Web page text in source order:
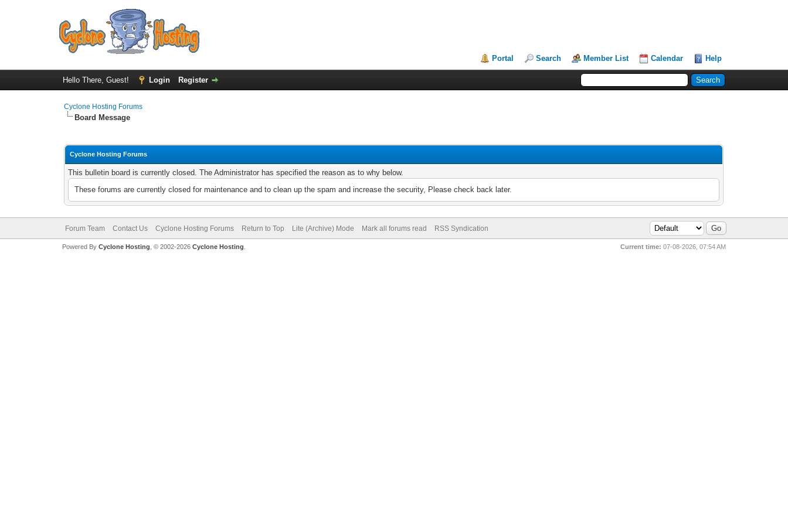
Portal Search Member List Calendar Help
Hello There, Guest! Login Register
Cyclone Hosting Forums
Board Message
Cyclone Hosting Forums
This bulletin board is currently closed. The Administrator has specified the reason as to why below.
These forums are currently closed for maintenance and to clean up the spam and increase the security, Please check back later.
Forum Team Contact Us Cyclone Hosting Forums Return to Top Lite (Archive) Mode Mark all forums read RSS Syndication
Current time: 07-08-2026, 07:54 AM
Powered By Cyclone Hosting, © 2002-2026 Cyclone Hosting.